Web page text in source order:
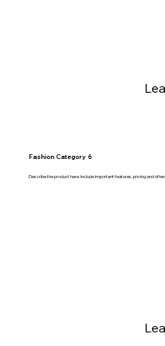
Describe the product here. Include important features, pricing and
Fashion Category 6